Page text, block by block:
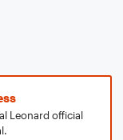
Leonard official